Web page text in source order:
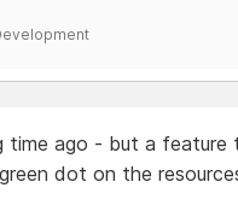
time ago - but a
dot on the